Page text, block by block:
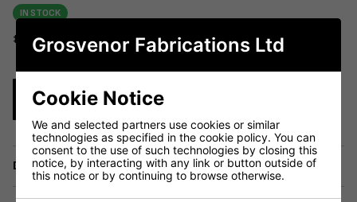
IN STOCK
#604-237
Enquire Now
Delivery
Grosvenor Fabrications Ltd
Cookie Notice
We and selected partners use cookies or similar
technologies as specified in the cookie policy. You can
consent to the use of such technologies by closing this
notice, by interacting with any link or button outside of
this notice or by continuing to browse otherwise.